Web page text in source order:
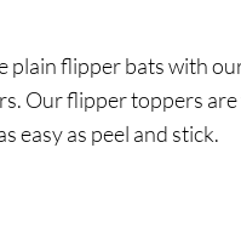
plain flipper bats with
Our flipper toppers
easy as peel and stick.
Flipper Toppers